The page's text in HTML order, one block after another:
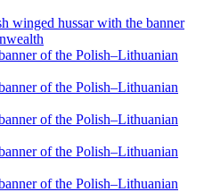
winged hussar with the banner